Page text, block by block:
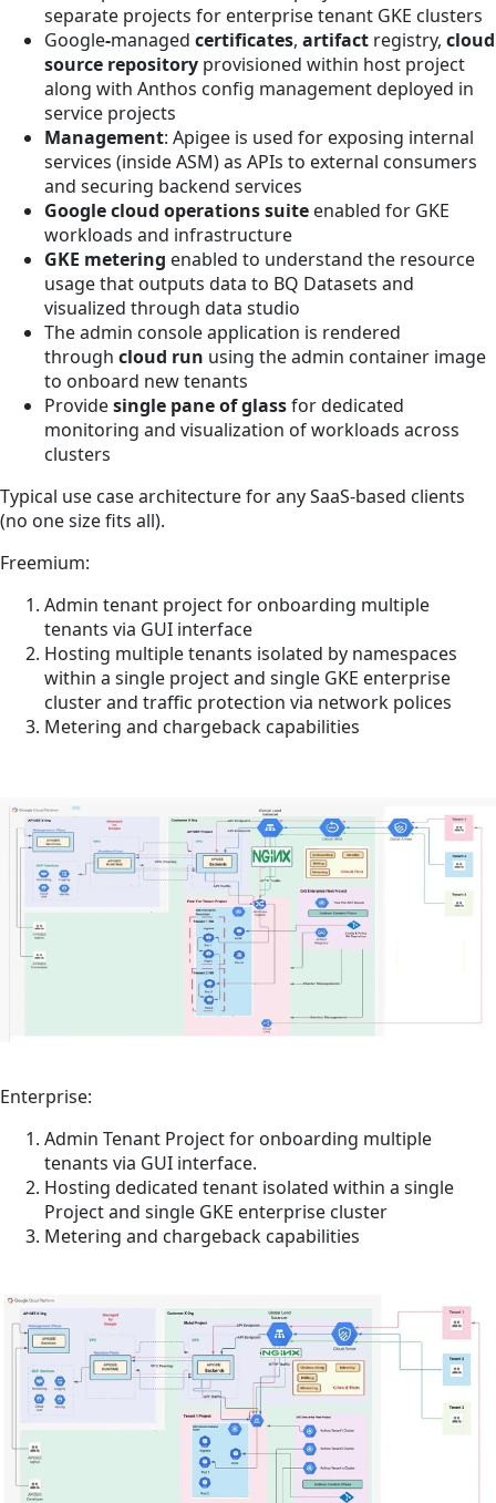
separate projects for enterprise tenant GKE clusters
Google-managed certificates, artifact registry, cloud
source repository provisioned within host project
along with Anthos config management deployed in
service projects
Management: Apigee is used for exposing internal
services (inside ASM) as APIs to external consumers
and securing backend services
Google cloud operations suite enabled for GKE
workloads and infrastructure
GKE metering enabled to understand the resource
usage that outputs data to BQ Datasets and
visualized through data studio
The admin console application is rendered
through cloud run using the admin container image
to onboard new tenants
Providesingle pane of glassfor dedicated
monitoring and visualization of workloads across
clusters
Typical use case architecture for any SaaS-based clients
(no one size fits all).
Freemium:
Admin tenant project for onboarding multiple
tenants via GUI interface
Hosting multiple tenants isolated by namespaces
within a single project and single GKE enterprise
cluster and traffic protection via network polices
Metering and chargeback capabilities
Enterprise:
Admin Tenant Project for onboarding multiple
tenants via GUI interface.
Hosting dedicated tenant isolated within a single
Project and single GKE enterprise cluster
Metering and chargeback capabilities